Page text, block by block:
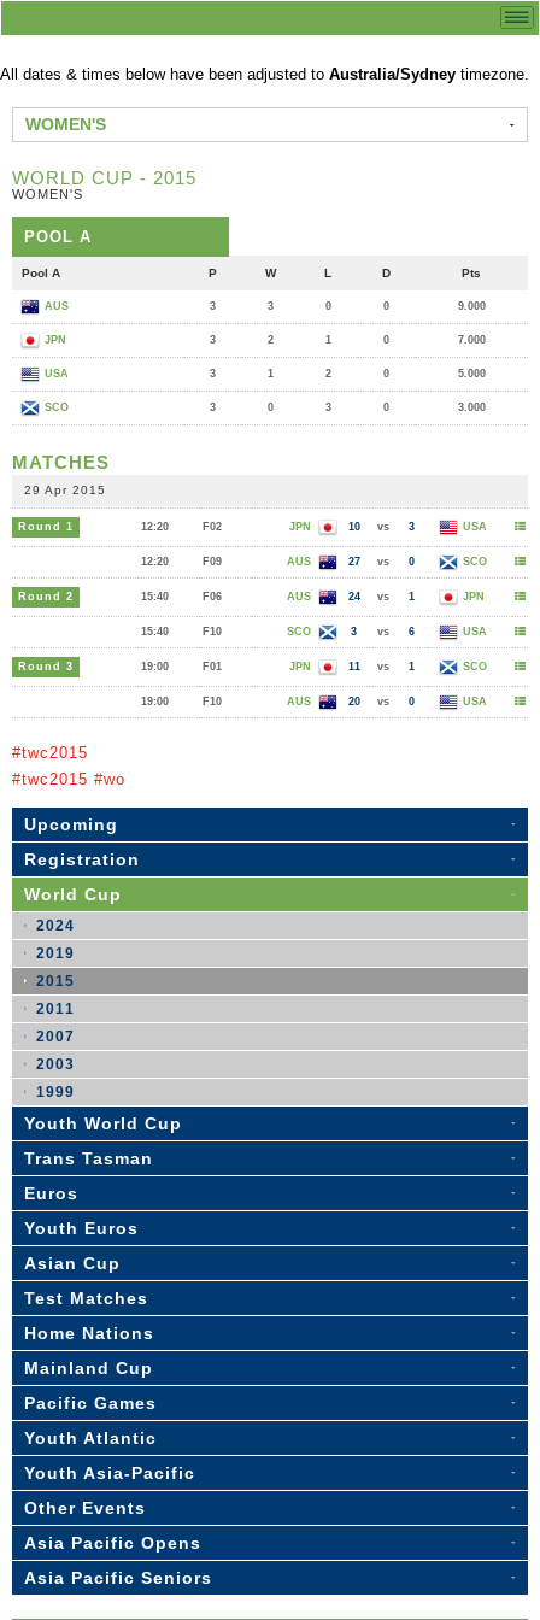
All dates & times below have been adjusted to Australia/Sydney timezone.
WOMEN'S
WORLD CUP - 2015
WOMEN'S
POOL A
Pool A P W L D Pts
AUS 3 3 0 0 9.000
JPN 3 2 1 0 7.000
USA 3 1 2 0 5.000
SCO 3 0 3 0 3.000
MATCHES
29 Apr 2015
Round 1 12:20 F02 JPN 10 vs 3 USA
12:20 F09 AUS 27 vs 0 SCO
Round 2 15:40 F06 AUS 24 vs 1 JPN
15:40 F10 SCO 3 vs 6 USA
Round 3 19:00 F01 JPN 11 vs 1 SCO
19:00 F10 AUS 20 vs 0 USA
#twc2015
#twc2015 #wo
Upcoming
Registration
World Cup
2024
2019
2015
2011
2007
2003
1999
Youth World Cup
Trans Tasman
Euros
Youth Euros
Asian Cup
Test Matches
Home Nations
Mainland Cup
Pacific Games
Youth Atlantic
Youth Asia-Pacific
Other Events
Asia Pacific Opens
Asia Pacific Seniors